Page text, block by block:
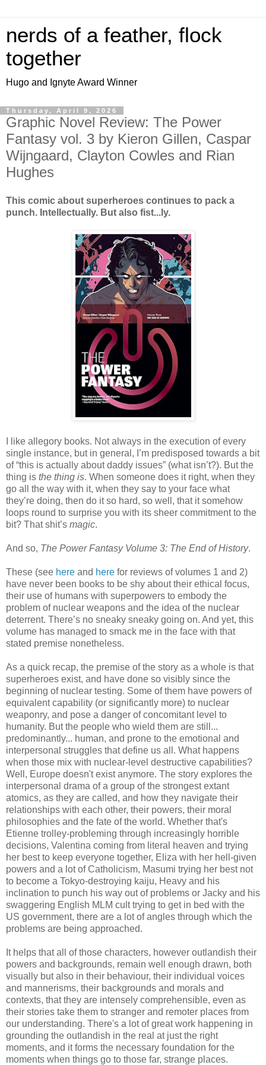
nerds of a feather, flock
together
Hugo and Ignyte Award Winner
Thursday, April 9, 2026
Graphic Novel Review: The Power
Fantasy vol. 3 by Kieron Gillen, Caspar
Wijngaard, Clayton Cowles and Rian
Hughes
This comic about superheroes continues to pack a
punch. Intellectually. But also fist...ly.
I like allegory books. Not always in the execution of every
single instance, but in general, I’m predisposed towards a bit
of “this is actually about daddy issues” (what isn’t?). But the
thing is the thing is. When someone does it right, when they
go all the way with it, when they say to your face what
they’re doing, then do it so hard, so well, that it somehow
loops round to surprise you with its sheer commitment to the
bit? That shit’s magic.
And so, The Power Fantasy Volume 3: The End of History.
These (see here and here for reviews of volumes 1 and 2)
have never been books to be shy about their ethical focus,
their use of humans with superpowers to embody the
problem of nuclear weapons and the idea of the nuclear
deterrent. There’s no sneaky sneaky going on. And yet, this
volume has managed to smack me in the face with that
stated premise nonetheless.
As a quick recap, the premise of the story as a whole is that
superheroes exist, and have done so visibly since the
beginning of nuclear testing. Some of them have powers of
equivalent capability (or significantly more) to nuclear
weaponry, and pose a danger of concomitant level to
humanity. But the people who wield them are still...
predominantly... human, and prone to the emotional and
interpersonal struggles that define us all. What happens
when those mix with nuclear-level destructive capabilities?
Well, Europe doesn't exist anymore. The story explores the
interpersonal drama of a group of the strongest extant
atomics, as they are called, and how they navigate their
relationships with each other, their powers, their moral
philosophies and the fate of the world. Whether that's
Etienne trolley-probleming through increasingly horrible
decisions, Valentina coming from literal heaven and trying
her best to keep everyone together, Eliza with her hell-given
powers and a lot of Catholicism, Masumi trying her best not
to become a Tokyo-destroying kaiju, Heavy and his
inclination to punch his way out of problems or Jacky and his
swaggering English MLM cult trying to get in bed with the
US government, there are a lot of angles through which the
problems are being approached.
It helps that all of those characters, however outlandish their
powers and backgrounds, remain well enough drawn, both
visually but also in their behaviour, their individual voices
and mannerisms, their backgrounds and morals and
contexts, that they are intensely comprehensible, even as
their stories take them to stranger and remoter places from
our understanding. There's a lot of great work happening in
grounding the outlandish in the real at just the right
moments, and it forms the necessary foundation for the
moments when things go to those far, strange places.